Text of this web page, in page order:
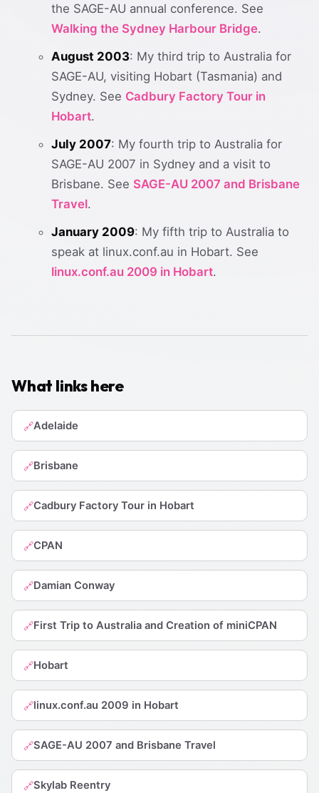
the SAGE-AU annual conference. See
Walking the Sydney Harbour Bridge.
August 2003: My third trip to Australia for
SAGE-AU, visiting Hobart (Tasmania) and
Sydney. See Cadbury Factory Tour in
Hobart.
July 2007: My fourth trip to Australia for
SAGE-AU 2007 in Sydney and a visit to
Brisbane. See SAGE-AU 2007 and Brisbane
Travel.
January 2009: My fifth trip to Australia to
speak at linux.conf.au in Hobart. See
linux.conf.au 2009 in Hobart.
What links here
🔗Adelaide
🔗Brisbane
🔗Cadbury Factory Tour in Hobart
🔗CPAN
🔗Damian Conway
🔗First Trip to Australia and Creation of miniCPAN
🔗Hobart
🔗linux.conf.au 2009 in Hobart
🔗SAGE-AU 2007 and Brisbane Travel
🔗Skylab Reentry